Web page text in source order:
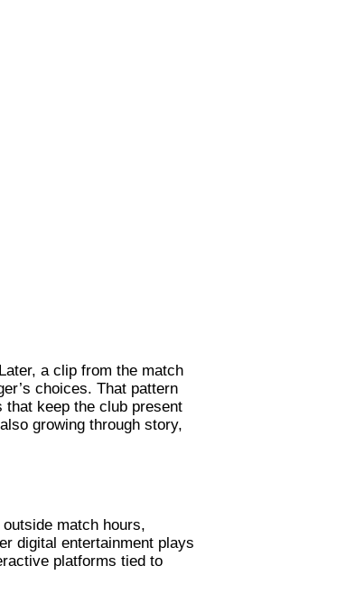
a clip from the match
choices. That pattern
that keep the club present
growing through story,
match hours,
digital entertainment plays
platforms tied to